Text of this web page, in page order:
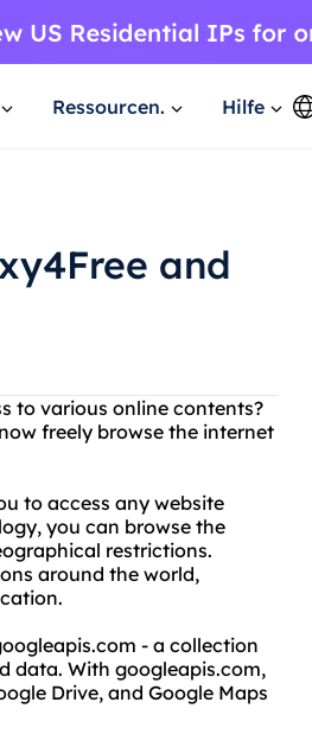
Ressourcen. Hilfe
and
to various online contents?
freely browse the internet
to access any website
you can browse the
restrictions.
around the world,
- a collection
data. With googleapis.com,
Drive, and Google Maps